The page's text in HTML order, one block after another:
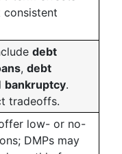
debt
, debt
bankruptcy.
tradeoffs.
low- or no-
DMPs may